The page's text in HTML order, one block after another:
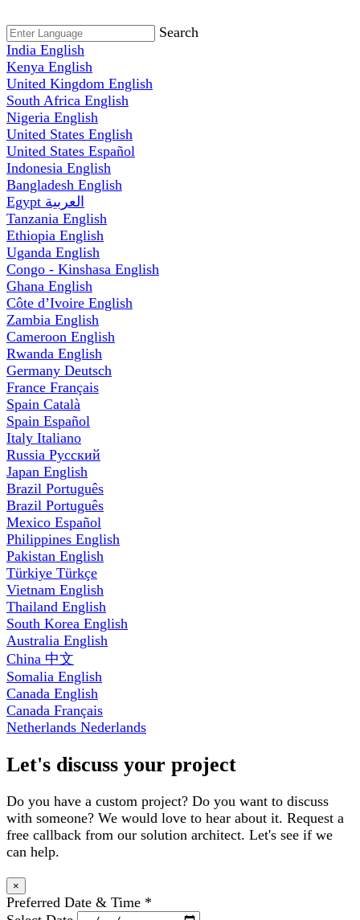
Search
India English
Kenya English
United Kingdom English
South Africa English
Nigeria English
United States English
United States Español
Indonesia English
Bangladesh English
Egypt العربية
Tanzania English
Ethiopia English
Uganda English
Congo - Kinshasa English
Ghana English
Côte d’Ivoire English
Zambia English
Cameroon English
Rwanda English
Germany Deutsch
France Français
Spain Català
Spain Español
Italy Italiano
Russia Русский
Japan English
Brazil Português
Brazil Português
Mexico Español
Philippines English
Pakistan English
Türkiye Türkçe
Vietnam English
Thailand English
South Korea English
Australia English
China 中文
Somalia English
Canada English
Canada Français
Netherlands Nederlands
Let's discuss your project
Do you have a custom project? Do you want to discuss
with someone? We would love to hear about it. Request a
free callback from our solution architect. Let's see if we
can help.
×
Preferred Date & Time *